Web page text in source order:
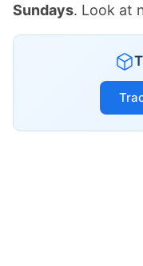
Sundays. Look at